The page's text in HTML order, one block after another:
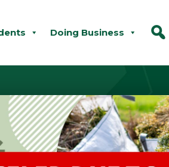
Doing Business